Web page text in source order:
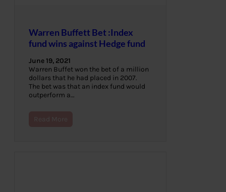
Warren Buffett Bet :Index
fund wins against Hedge fund
June 19, 2021
Warren Buffet won the bet of a million
dollars that he had placed in 2007.
The bet was that an index fund would
outperform a…
Read More